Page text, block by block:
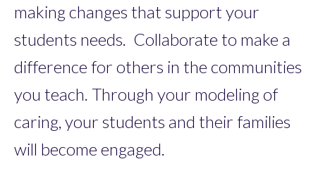
making changes that support your
students needs. Collaborate to make a
difference for others in the communities
you teach. Through your modeling of
caring, your students and their families
will become engaged.